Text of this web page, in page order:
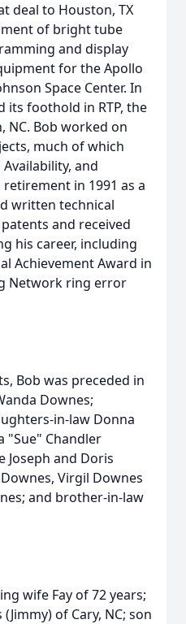
deal to Houston, TX
of bright tube
and display
for the Apollo
Space Center. In
its foothold in RTP, the
NC. Bob worked on
much of which
Availability, and
in 1991 as a
written technical
and received
his career, including
Achievement Award in
Network ring error
Bob was preceded in
Downes;
in-law Donna
"Sue" Chandler
Joseph and Doris
Virgil Downes
and brother-in-law
wife Fay of 72 years;
of Cary, NC; son